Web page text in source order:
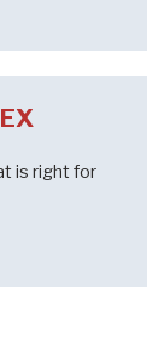
is right for